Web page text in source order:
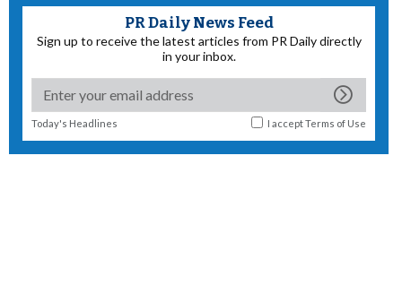
PR Daily News Feed
Sign up to receive the latest articles from PR Daily directly
in your inbox.
Today's Headlines I acceptTerms of Use